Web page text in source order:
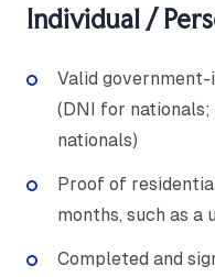
Individual /
Valid
(DNI for
nationals)
Proof of
months, such as
Completed and